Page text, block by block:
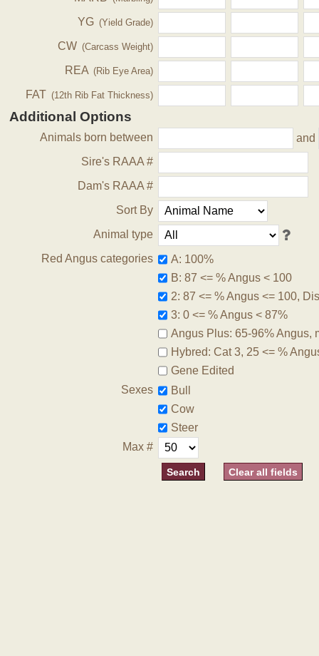
YG (Yield Grade)
CW (Carcass Weight)
REA (Rib Eye Area)
FAT (12th Rib Fat Thickness)
Additional Options
Animals born between
and
Sire's RAAA #
Dam's RAAA #
Sort By
Animal type
Red Angus categories
A: 100%
B: 87 <= % Angus < 100
2: 87 <= % Angus <= 100,
3: 0 <= % Angus < 87%
Angus Plus: 65-96% Angus,
Hybred: Cat 3, 25 <= %
Gene Edited
Sexes
Bull
Cow
Steer
Max #
Clear all fields